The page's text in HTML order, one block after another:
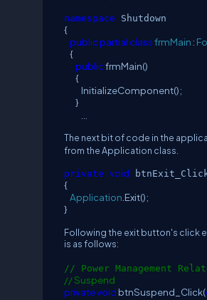
namespace Shutdown
{
publicpartial classfrmMain :
{
publicfrmMain()
{
InitializeComponent();
}
The next bit of code in the
from the Application class.
private void
{
Application .Exit();
}
Following the exit button's click
is as follows:
// Power Management
// Suspend
privatevoid btnSuspend_Click(